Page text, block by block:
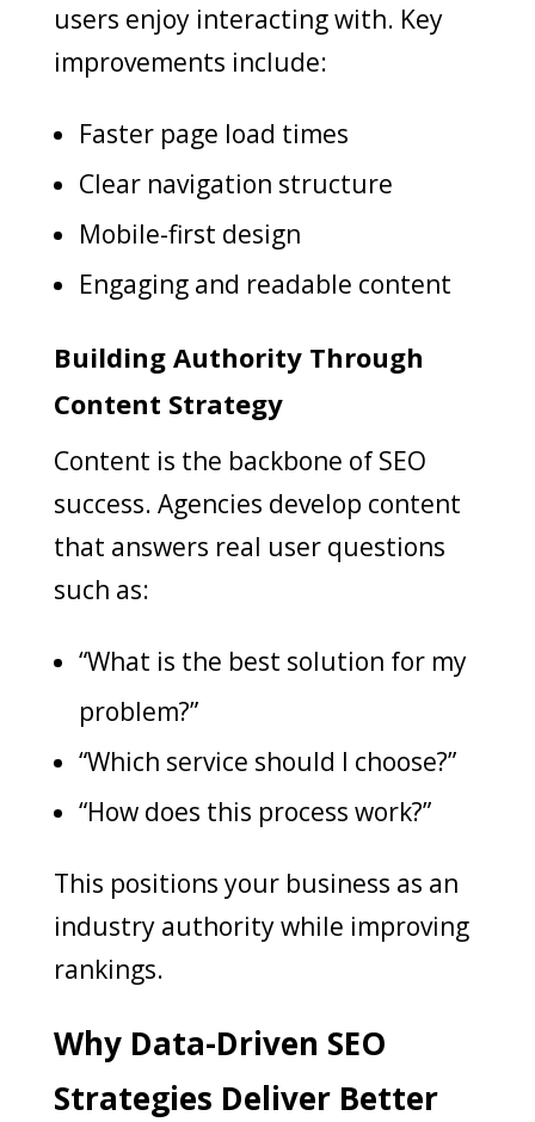
users enjoy interacting with. Key
improvements include:
Faster page load times
Clear navigation structure
Mobile-first design
Engaging and readable content
Building Authority Through
Content Strategy
Content is the backbone of SEO
success. Agencies develop content
that answers real user questions
such as:
“What is the best solution for my
problem?”
“Which service should I choose?”
“How does this process work?”
This positions your business as an
industry authority while improving
rankings.
Why Data-Driven SEO
Strategies Deliver Better